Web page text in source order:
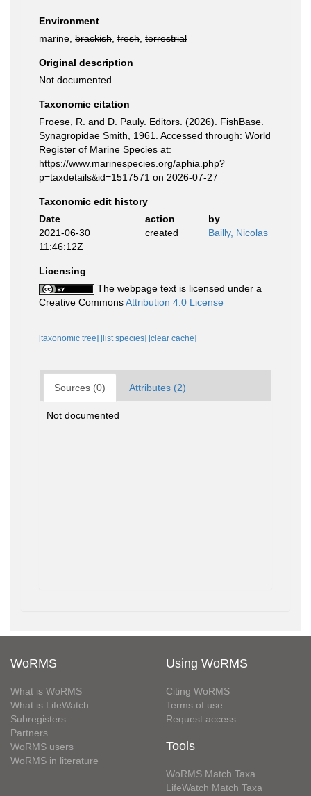
Environment
marine, brackish fresh terrestrial
Original description
Not documented
Taxonomic citation
Froese, R. and D. Pauly. Editors. (2026). FishBase.
Synagropidae Smith, 1961. Accessed through: World
Register of Marine Species at:
https://www.marinespecies.org/aphia.php?
p=taxdetails&id=1517571 on 2026-07-27
Taxonomic edit history
Date
action
by
2021-06-30
11:46:12Z
created Bailly, Nicolas
Licensing
The webpage text is licensed under a
Creative CommonsAttribution 4.0 License
[taxonomic tree] [list species] [clear cache]
Sources (0) Attributes (2)
Not documented
WoRMS
What is WoRMS
What is LifeWatch
Subregisters
Partners
WoRMS users
WoRMS in literature
Using WoRMS
Citing WoRMS
Terms of use
Request access
Tools
WoRMS Match Taxa
LifeWatch Match Taxa